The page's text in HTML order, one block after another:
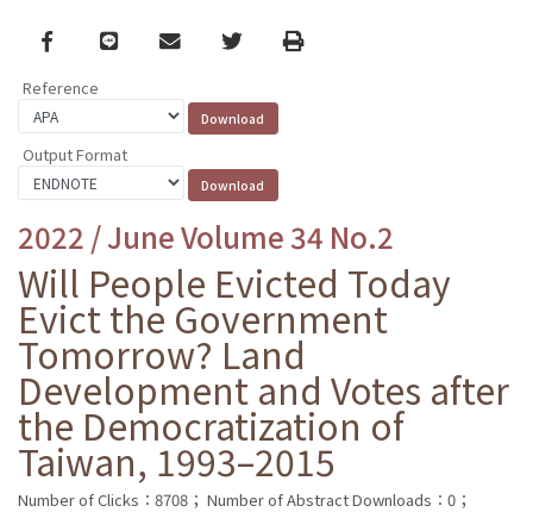
Facebook
line email TwitterPrint
Reference
Output Format
2022 / June Volume 34 No.2
Will People Evicted Today
Evict the Government
Tomorrow? Land
Development and Votes after
the Democratization of
Taiwan, 1993–2015
Number of Clicks：8708； Number of Abstract Downloads：0；